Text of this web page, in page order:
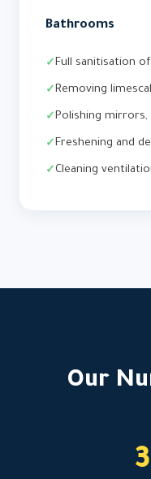
Bathrooms
Full sanitisation
Removing
Polishing
Freshening and
Cleaning
Our